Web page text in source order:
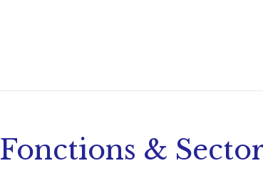
Fonctions &